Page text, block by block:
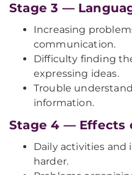
Stage 3 —
Increasing
communication.
Difficulty finding
expressing ideas.
Trouble
information.
Stage 4 — Effects
Daily activities
harder.